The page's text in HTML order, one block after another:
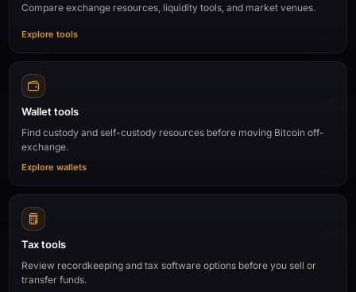
Compare exchange resources, liquidity tools, and market venues.
Explore tools
Wallet tools
Find custody and self-custody resources before moving Bitcoin off-
exchange.
Explore wallets
Tax tools
Review recordkeeping and tax software options before you sell or
transfer funds.